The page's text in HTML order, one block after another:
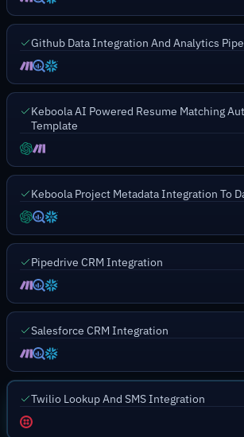
Github Data Integration And Analytics
Keboola AI Powered Resume Matching
Template
Keboola Project Metadata Integration To
Pipedrive CRM Integration
Salesforce CRM Integration
Twilio Lookup And SMS Integration